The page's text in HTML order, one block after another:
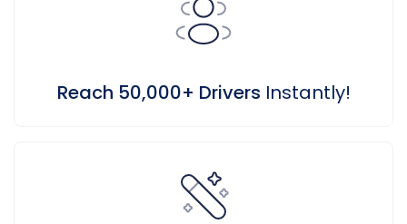
Reach 50,000+ Drivers Instantly!